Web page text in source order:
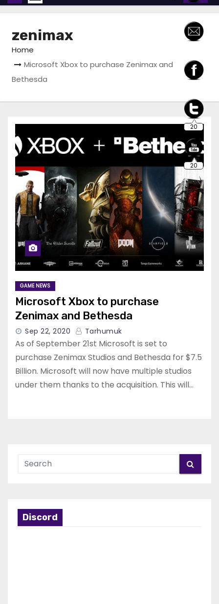
zenimax
Home
Microsoft Xbox to purchase Zenimax and
Bethesda
GAME NEWS
Microsoft Xbox to purchase
Zenimax and Bethesda
Sep 22, 2020 Tarhumuk
As of September 21st Microsoft is set to
purchase Zenimax Studios and Bethesda for $7.5
Billion. Microsoft will now have multiple studios
under them thanks to the acquisition. This will…
Discord
20
20